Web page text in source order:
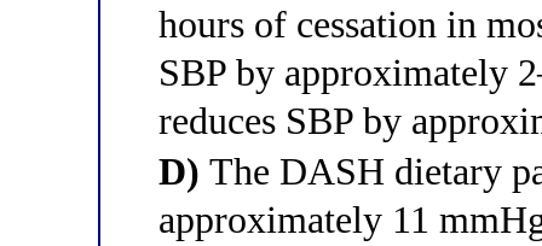
hours of cessation in
SBP by approximately
reduces SBP by
D) The DASH dietary
approximately 11